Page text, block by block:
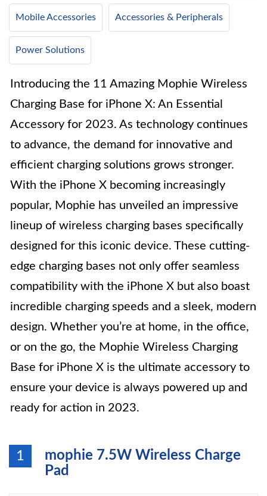
Mobile Accessories Accessories & Peripherals
Power Solutions
Introducing the 11 Amazing Mophie Wireless
Charging Base for iPhone X: An Essential
Accessory for 2023. As technology continues
to advance, the demand for innovative and
efficient charging solutions grows stronger.
With the iPhone X becoming increasingly
popular, Mophie has unveiled an impressive
lineup of wireless charging bases specifically
designed for this iconic device. These cutting-
edge charging bases not only offer seamless
compatibility with the iPhone X but also boast
incredible charging speeds and a sleek, modern
design. Whether you’re at home, in the office,
or on the go, the Mophie Wireless Charging
Base for iPhone X is the ultimate accessory to
ensure your device is always powered up and
ready for action in 2023.
1
mophie 7.5W Wireless Charge
Pad